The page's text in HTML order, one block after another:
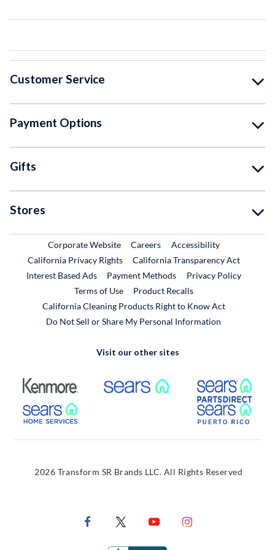
Customer Service
Payment Options
Gifts
Stores
Corporate WebsiteExternal Link
CareersExternal Link
Accessibility
California Privacy Rights
California Transparency Act
Interest Based Ads
Payment Methods
Privacy Policy
Terms of Use
Product RecallsExternal Link
California Cleaning Products Right to Know Act
Do Not Sell or Share My Personal Information
Visit our other sites
External Link External Link
External Link
2026 Transform SR Brands LLC. All Rights Reserved